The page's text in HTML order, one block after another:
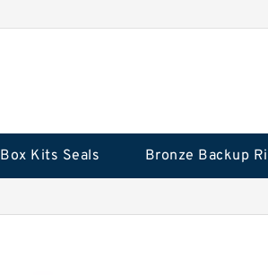
Box Kits Seals